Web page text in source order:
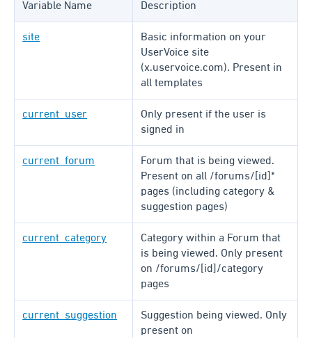
Variable Name Description
site
Basic information on your
UserVoice site
(x.uservoice.com). Present in
all templates
current_user
Only present if the user is
signed in
current_forum
Forum that is being viewed.
Present on all /forums/[id]*
pages (including category &
suggestion pages)
current_category
Category within a Forum that
is being viewed. Only present
on /forums/[id]/category
pages
current_suggestion
Suggestion being viewed. Only
present on